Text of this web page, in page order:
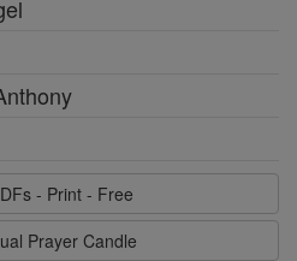
- Print - Free
Prayer Candle